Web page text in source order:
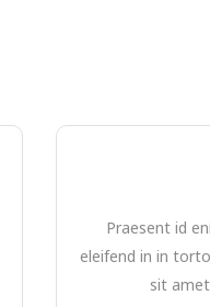
Praesent id
eleifend in in
sit